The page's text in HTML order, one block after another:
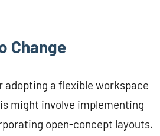
Change
adopting a flexible workspace
might involve implementing
open-concept layouts.